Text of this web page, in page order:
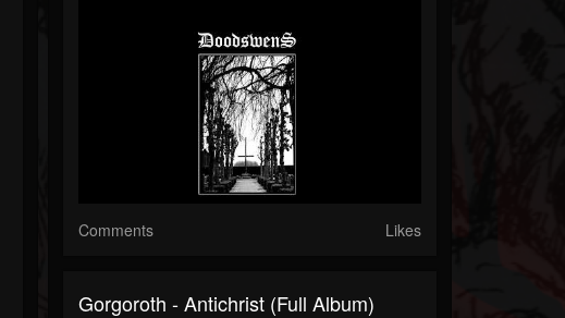
Comments Likes
Gorgoroth - Antichrist (Full Album)